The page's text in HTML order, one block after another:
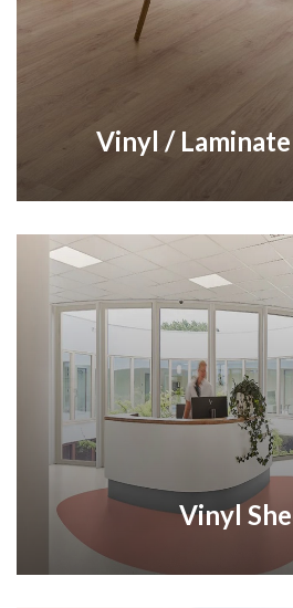
Vinyl /
Vinyl